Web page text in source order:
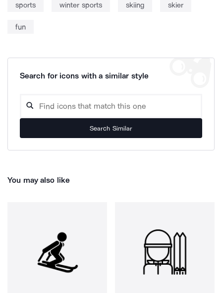
sports winter sports skiing skier
fun
Search for icons with a similar style
Search Similar
You may also like